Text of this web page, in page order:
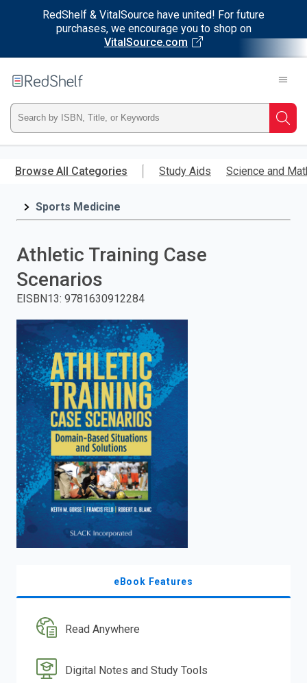
RedShelf & VitalSource have united! For future
purchases, we encourage you to shop on
VitalSource.com
main
RedShelf
Type
ISBN,
Title,
press
to
search.
Browse All Categories Study Aids Science and
Sports Medicine
Athletic Training Case
Scenarios
EISBN13: 9781630912284
eBook Features
Read Anywhere
Digital Notes and Study Tools